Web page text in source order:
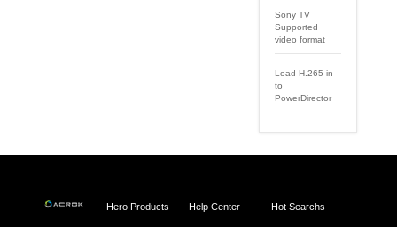
Sony TV
Supported
video format
Load H.265 in
to
PowerDirector
Hero Products Help Center Hot Searchs